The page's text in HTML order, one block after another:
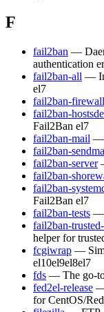
F
fail2ban —
authentication
fail2ban-all —
el7
fail2ban-
fail2ban-
Fail2Ban el7
fail2ban-mail —
fail2ban-
fail2ban-server
fail2ban-
fail2ban-
Fail2Ban el7
fail2ban-tests —
fail2ban-
helper for
fcgiwrap —
el10el9el8el7
fds — The go-
fed2el-release —
for CentOS/